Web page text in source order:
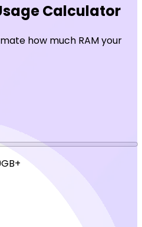
Calculator
how much RAM your